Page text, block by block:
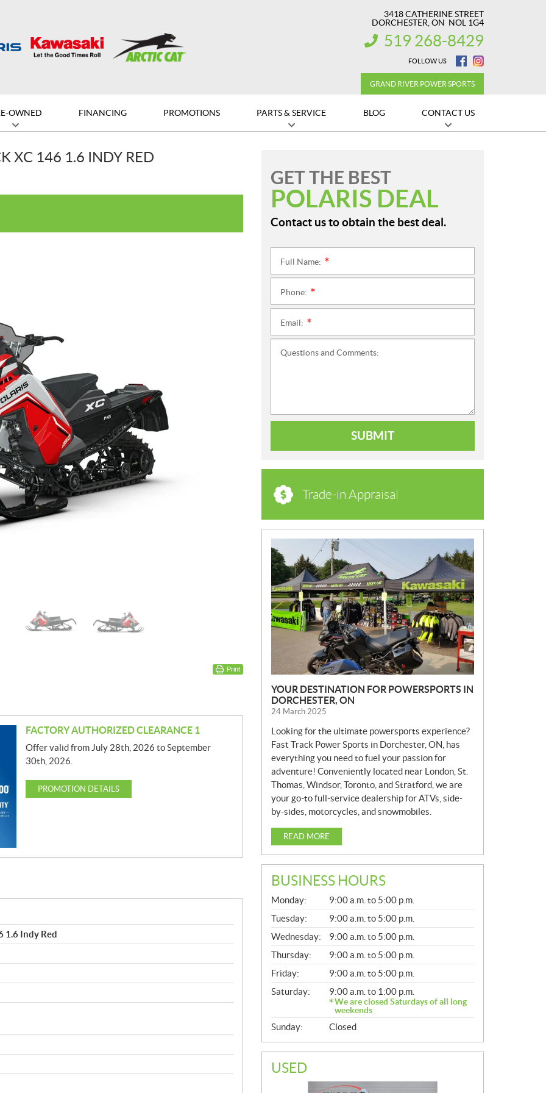
3418 CATHERINE STREET
DORCHESTER , ON NOL 1G4
INFORMATION:
519 268-8429
FOLLOW US
GRAND RIVER POWER SPORTS
OWNED FINANCING PROMOTIONS PARTS & SERVICE BLOG CONTACT US
XC 146 1.6 INDY RED
Print
FACTORY AUTHORIZED CLEARANCE 1
Offer valid from July 28th, 2026 to September
30th, 2026.
PROMOTION DETAILS
1.6 Indy Red
GET THE BEST
POLARIS DEAL
Contact us to obtain the best deal.
Full Name:
Phone:
Email:
Questions and Comments:
SUBMIT
Trade-in Appraisal
N
E
W
S
YOUR DESTINATION FOR POWERSPORTS IN
DORCHESTER, ON
24 March 2025
Looking for the ultimate powersports experience?
Fast Track Power Sports in Dorchester, ON, has
everything you need to fuel your passion for
adventure! Conveniently located near London, St.
Thomas, Windsor, Toronto, and Stratford, we are
your go-to full-service dealership for ATVs, side-
by-sides, motorcycles, and snowmobiles.
READ MORE
BUSINESS HOURS
G
E
N
E
R
A
L
Monday:
9:00 a.m. to 5:00 p.m.
Tuesday:
9:00 a.m. to 5:00 p.m.
Wednesday:
9:00 a.m. to 5:00 p.m.
Thursday:
9:00 a.m. to 5:00 p.m.
Friday:
9:00 a.m. to 5:00 p.m.
Saturday:
9:00 a.m. to 1:00 p.m.
We are closed Saturdays of all long
weekends
Sunday: Closed
USED